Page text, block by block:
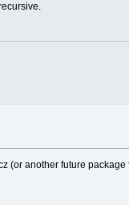
(or another future